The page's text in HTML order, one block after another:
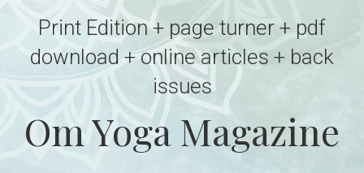
Print Edition + page turner + pdf
download + online articles + back
issues
Om Yoga Magazine